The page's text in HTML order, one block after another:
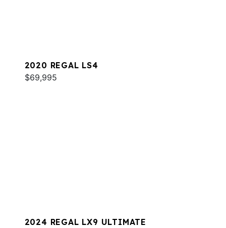
2020 REGAL LS4
$69,995
2024 REGAL LX9 ULTIMATE